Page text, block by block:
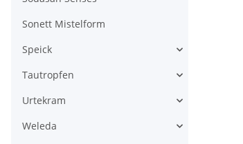
Sonett Mistelform
Speick
Tautropfen
Urtekram
Weleda